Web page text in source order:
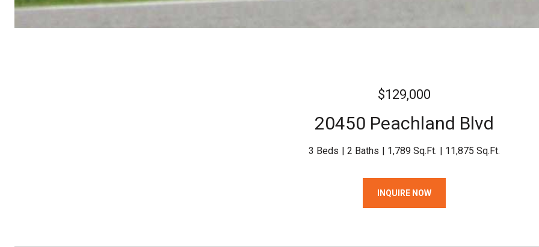
$129,000
20450 Peachland Blvd
3 Beds 2 Baths 1,789 Sq.Ft. 11,875 Sq.Ft.
INQUIRE NOW